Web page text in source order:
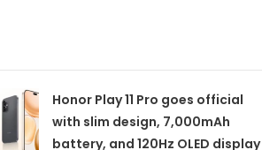
Honor Play 11 Pro goes official
with slim design, 7,000mAh
battery, and 120Hz OLED display